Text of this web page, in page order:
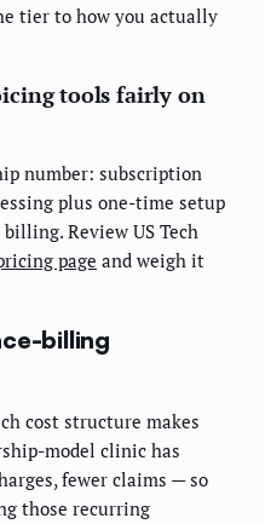
tier to how you actually
tools fairly on
number: subscription
plus one-time setup
Review US Tech
page and weigh it
billing
cost structure makes
model clinic has
fewer claims — so
those recurring